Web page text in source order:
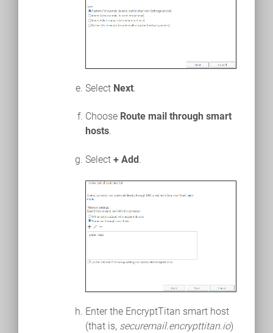
Select Next.
Choose Route mail through smart
hosts.
Select + Add.
Enter the EncryptTitan smart host
(that is, securemail.encrypttitan.io)